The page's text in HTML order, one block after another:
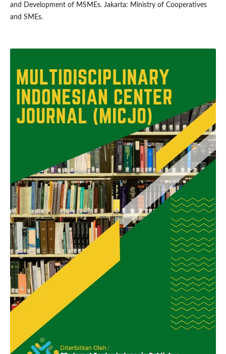
and Development of MSMEs. Jakarta: Ministry of Cooperatives
and SMEs.